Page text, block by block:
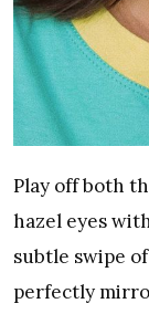
Play off both
hazel eyes
subtle swipe
perfectly